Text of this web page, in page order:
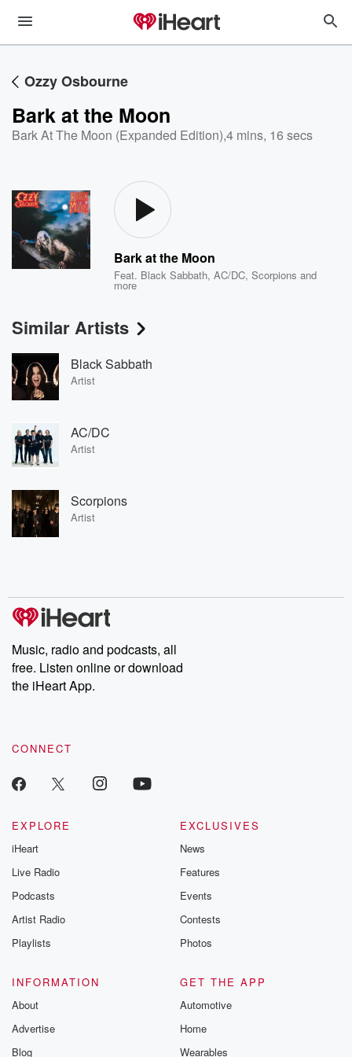
Ozzy Osbourne
Bark at the Moon
Bark At The Moon (Expanded Edition),4 mins, 16 secs
Bark at the Moon
Feat. Black Sabbath,AC/DC,Scorpions and
more
Similar Artists
Black Sabbath
Artist
AC/DC
Artist
Scorpions
Artist
Music, radio and podcasts, all
free. Listen online or download
the iHeart App.
CONNECT
EXPLORE
iHeart
Live Radio
Podcasts
Artist Radio
Playlists
EXCLUSIVES
News
Features
Events
Contests
Photos
INFORMATION
About
Advertise
Blog
GET THE APP
Automotive
Home
Wearables